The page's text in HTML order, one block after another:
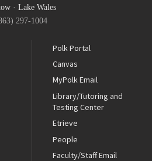
· Lake Wales
297-1004
Polk Portal
Canvas
MyPolk Email
Library/Tutoring and
Testing Center
Etrieve
People
Faculty/Staff Email